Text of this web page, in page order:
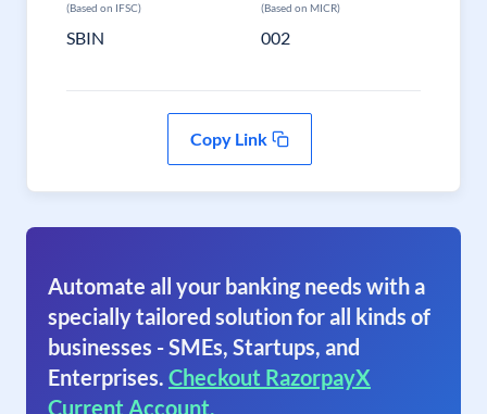
(Based on IFSC)
SBIN
(Based on MICR)
002
Copy Link
Automate all your banking needs with a
specially tailored solution for all kinds of
businesses - SMEs, Startups, and
Enterprises. Checkout RazorpayX
Current Account.